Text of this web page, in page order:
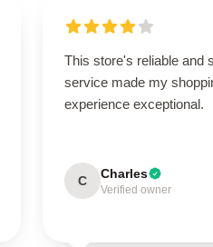
This store's reliable and
service made my
experience exceptional.
C Charles
Verified owner